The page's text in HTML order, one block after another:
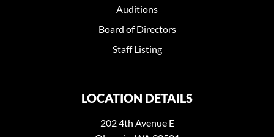
Auditions
Board of Directors
Staff Listing
LOCATION DETAILS
202 4th Avenue E